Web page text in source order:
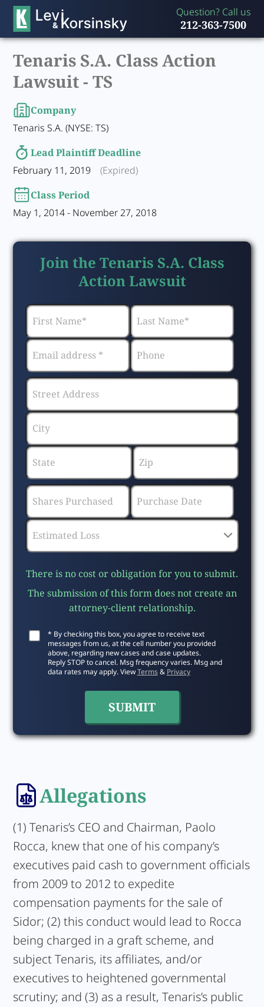
Question? Call us
212-363-7500
Tenaris S.A. Class Action
Lawsuit -TS
Company
Tenaris S.A. (NYSE: TS)
Lead Plaintiff Deadline
February 11, 2019
(Expired)
Class Period
May 1, 2014 - November 27, 2018
Join the Tenaris S.A. Class
Action Lawsuit
There is no cost or obligation for you to submit.
The submission of this form does not create an
attorney-client relationship.
* By checking this box, you agree to receive text
messages from us, at the cell number you provided
above, regarding new cases and case updates.
Reply STOP to cancel. Msg frequency varies. Msg and
data rates may apply. ViewTerms& Privacy
Allegations
(1) Tenaris’s CEO and Chairman, Paolo
Rocca, knew that one of his company’s
executives paid cash to government officials
from 2009 to 2012 to expedite
compensation payments for the sale of
Sidor; (2) this conduct would lead to Rocca
being charged in a graft scheme, and
subject Tenaris, its affiliates, and/or
executives to heightened governmental
scrutiny; and (3) as a result, Tenaris’s public